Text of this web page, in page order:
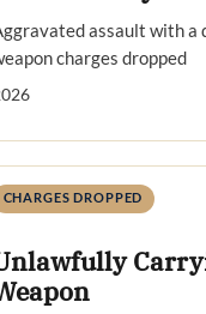
assault with a
charges dropped
CHARGES DROPPED